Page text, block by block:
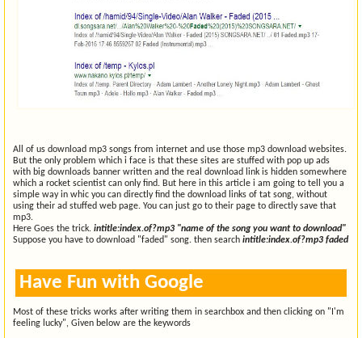
All of us download mp3 songs from internet and use those mp3 download websites.
But the only problem which i face is that these sites are stuffed with pop up ads
with big downloads banner written and the real download link is hidden somewhere
which a rocket scientist can only find. But here in this article i am going to tell you a
simple way in whic you can directly find the download links of tat song, without
using their ad stuffed web page. You can just go to their page to directly save that
mp3.
Here Goes the trick. intitle:index.of?mp3 "name of the song you want to download"
Suppose you have to download "faded" song. then search intitle:index.of?mp3 faded
Have Fun with Google
Most of these tricks works after writing them in searchbox and then clicking on "I'm
feeling lucky", Given below are the keywords